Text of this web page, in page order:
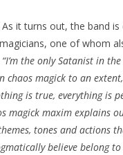
As it turns out, the band is
one of whom
“I’m the only Satanist in
chaos magick to an
is true, everything is
magick maxim explains
tones and actions
believe belong to